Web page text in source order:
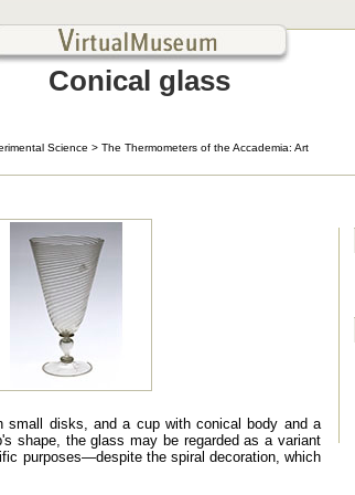
Conical glass
Science > The Thermometers of the Accademia: Art
small disks, and a cup with conical body and a
shape, the glass may be regarded as a variant
purposes—despite the spiral decoration, which